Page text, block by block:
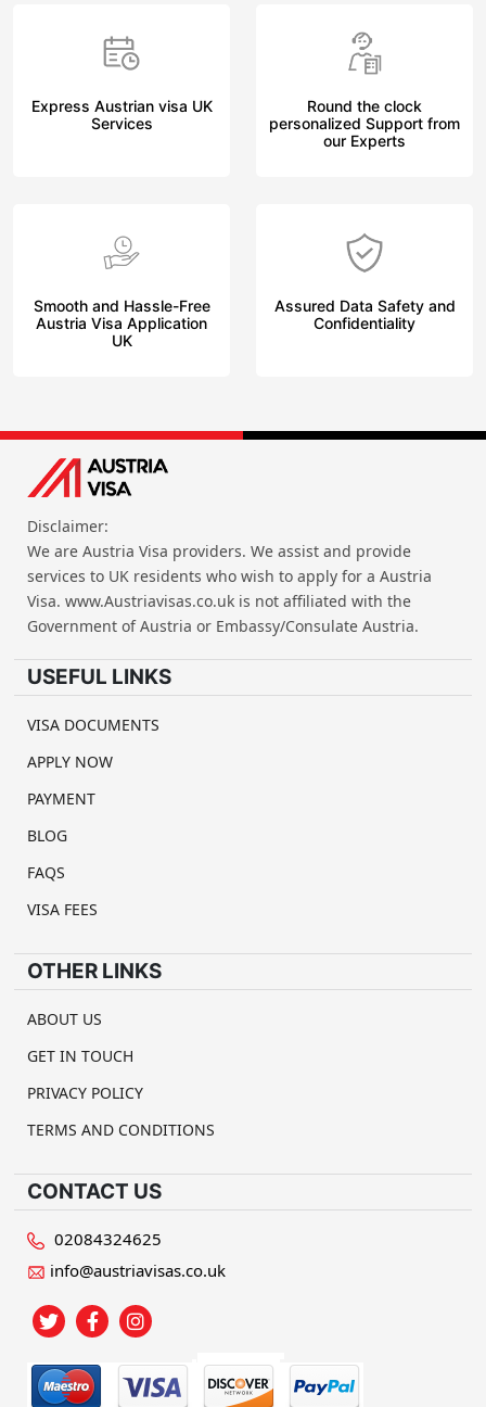
Express Austrian visa UK
Services
Round the clock
personalized Support from
our Experts
Smooth and Hassle-Free
Austria Visa Application
UK
Assured Data Safety and
Confidentiality
Disclaimer:
We are Austria Visa providers. We assist and provide
services to UK residents who wish to apply for a Austria
Visa. www.Austriavisas.co.uk is not affiliated with the
Government of Austria or Embassy/Consulate Austria.
USEFUL LINKS
VISA DOCUMENTS
APPLY NOW
PAYMENT
BLOG
FAQS
VISA FEES
OTHER LINKS
ABOUT US
GET IN TOUCH
PRIVACY POLICY
TERMS AND CONDITIONS
CONTACT US
02084324625
info@austriavisas.co.uk